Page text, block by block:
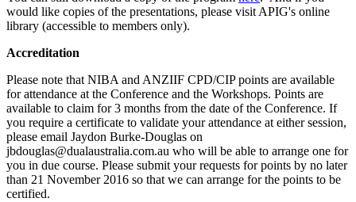
would like copies of the presentations, please visit APIG's online
library (accessible to members only).
Accreditation
Please note that NIBA and ANZIIF CPD/CIP points are available
for attendance at the Conference and the Workshops. Points are
available to claim for 3 months from the date of the Conference. If
you require a certificate to validate your attendance at either session,
please email Jaydon Burke-Douglas on
jbdouglas@dualaustralia.com.au who will be able to arrange one for
you in due course. Please submit your requests for points by no later
than 21 November 2016 so that we can arrange for the points to be
certified.